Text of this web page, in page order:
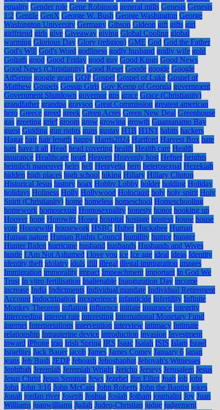
equality Gender role Gene Robinson general mills Genesis Genesis
1:2 Gentile GenX George W. Bush George Washington George
Washington University Germany Gibson Gideon gift gifts girl
girlfriend girls give Giveaway giving Global Cooling global
warming Glorious Day Glory (religion) GME God God the Father
God's Will God's Word godliness godly husband godly wife gold
Goliath good Good Friday good guy Good Kings Good News
Good News (Christianity) Good Reset Goode google Google
AdSense google gears GOP Gospel Gospel of Luke Gospel of
Matthew Gospels Gossip Girls Gov Kemp of Georgia government
Government Shutdown governor gps grace Grace (Christianity)
grandfather grandpa grayson Great Commission greatest american
hero Greece greed greek Green Acres Green New Deal Greenhouse
gas greeting grief groom grow growing growth Guantanamo Bay
guest Guiding gun rights guns gustav H1B H1N1 habits hackers
Hagar hair hair length happy Harris2024 Hartford Harvest Box hate
hats have it all Head head covering health Health care Health
insurance Healthcare heart Heaven Heavenly host Hefner heights
heimlich maneuver heirs hell Henryetta hero heterosexual Hezekiah
hidden high places high school hiking Hillary Hillary Clinton
Historical Jesus history hoax Hobby Lobby holder holding Holiday
holidays Holiness Holly Hollywood Holocaust holy holy spirit Holy
Spirit (Christianity) home homeless homeschool Homeschooling
homework homosexual Homosexuality honesty honor hooking up
Hoover hope Horowitz Hosea hospital hostage hostess house house
vote Housewife housework HSBC Huber Huckabee Human
Human nature Human Rights Council humility humor hunger
Hunter Biden hurricane husband husbands Husbands and Wives
hustle I Am Not Ashamed i love you ice Ice age ideal ideas Identity
identity theft idolatry idols ifill illegal illegal immigration images
Immigration immorality impact Impeachment important In God We
Trust In vitro fertilisation Inalienable Inauguration Day income
increase India Indictments Individual mandate Individual Retirement
Account Indoctrination inexperience infanticide Infertility Infinite
Monkey Theorem inflation influence initiate insurance integrity
Interceeding interest rate interesting International Monetary Fund
internet Interpretations intervention interview intimacy Intimate
relationship Intrauterine device introduction invasion Investment
inward iPhone iraq Irish Spring IRS Isaac Isaiah ISIS Islam Israel
Israelites Jack Bauer jacob James James Comey January 6 japan
jeans Jeb Bush JEDP Jehoash Jehoshaphat Jehovah's Witnesses
Jephthah Jeremiah Jeremiah Wright Jericho Jerseys Jerusalem Jesus
Jesus Christ Jesus Seminar Jews Jezebel Jim Elliot Joab job jobs
John John 3:16 John McCain John Roberts John the Baptist jokes
Jonah jordan river Joseph Joshua Josiah Jotham journalist Joy Juan
Williams juanwilliams Judah Judeo-Christian judge judgement